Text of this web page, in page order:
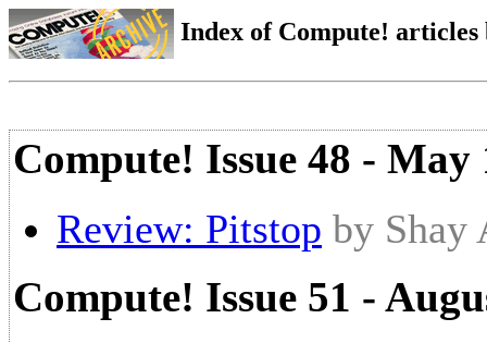
Index of Compute!
Compute! Issue 48 - May
Review: Pitstop by Shay
Compute! Issue 51 -